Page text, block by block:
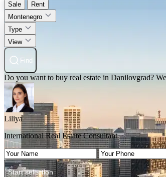
Sale
Rent
Montenegro
Type
View
Find
Do you want to buy real estate in Danilovgrad?
Liliya
International Real Estate Consultant
Start selection